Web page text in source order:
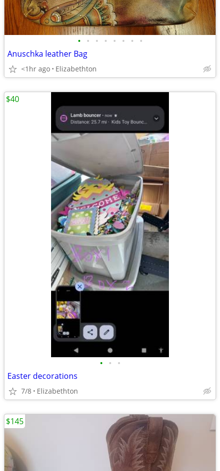
• • • • • • • •
Anuschka leather Bag
<1hr ago Elizabethton
• • •
Easter decorations
7/8 Elizabethton
$40
$145